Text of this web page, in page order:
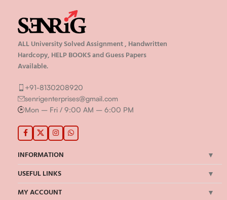
ALL University Solved Assignment , Handwritten
Hardcopy, HELP BOOKS and Guess Papers
Available.
+91-8130208920
senrigenterprises@gmail.com
Mon – Fri / 9:00 AM – 6:00 PM
INFORMATION
USEFUL LINKS
MY ACCOUNT